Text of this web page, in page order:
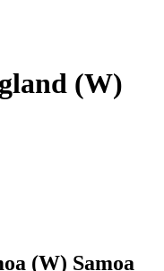
(W)
(W) Samoa